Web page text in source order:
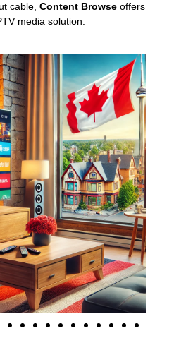
cable, Content Browseoffers
media solution.